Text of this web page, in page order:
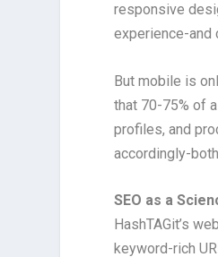
responsive
experience-and
But mobile is
that 70-75% of
profiles, and
accordingly-
SEO as a
HashTAGit’s
keyword-rich